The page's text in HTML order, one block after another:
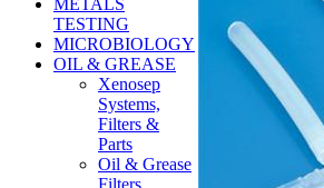
METALS
TESTING
MICROBIOLOGY
OIL & GREASE
Xenosep
Systems,
Filters &
Parts
Oil & Grease
Filters